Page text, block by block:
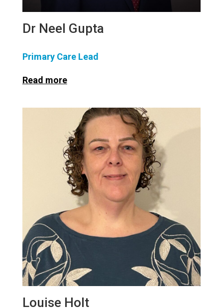
Dr Neel Gupta
Primary Care Lead
Read more
Louise Holt